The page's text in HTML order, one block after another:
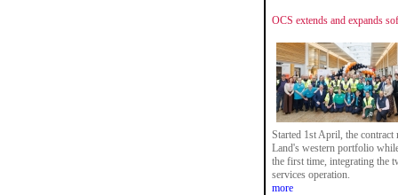
OCS extends and expands
Started 1st April, the
Land's western portfolio
the first time, integrating the
services operation.
more